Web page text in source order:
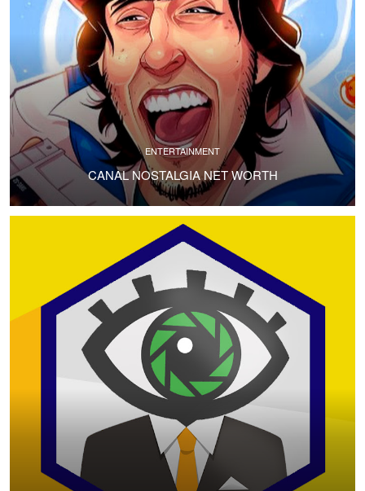
ENTERTAINMENT
CANAL NOSTALGIA NET WORTH